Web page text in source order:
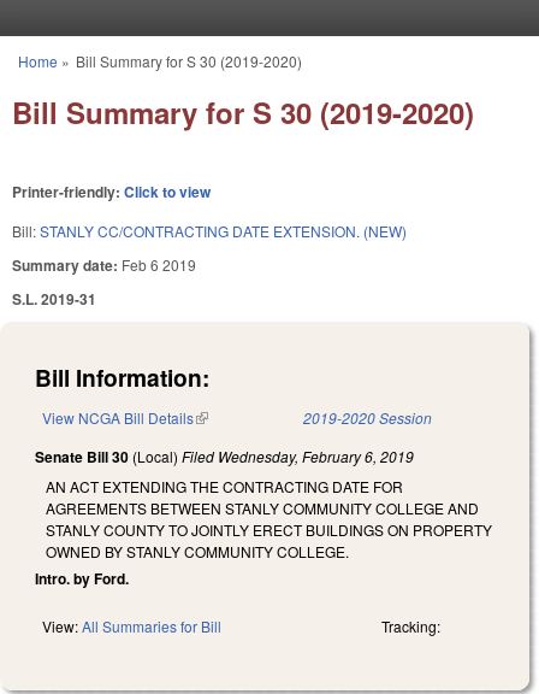
You are here
Home » Bill Summary for S 30 (2019-2020)
Bill Summary for S 30 (2019-2020)
Printer-friendly: Click to view
Bill:STANLY CC/CONTRACTING DATE EXTENSION. (NEW)
Summary date: Feb 6 2019
S.L. 2019-31
Bill Information:
View NCGA Bill Details(link is external) 2019-2020 Session
Senate Bill 30 (Local) Filed Wednesday, February 6, 2019
AN ACT EXTENDING THE CONTRACTING DATE FOR
AGREEMENTS BETWEEN STANLY COMMUNITY COLLEGE AND
STANLY COUNTY TO JOINTLY ERECT BUILDINGS ON PROPERTY
OWNED BY STANLY COMMUNITY COLLEGE.
Intro. by Ford.
View:All Summaries for Bill Tracking: